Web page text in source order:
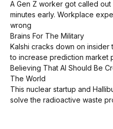
A Gen Z worker got called out
minutes early. Workplace
wrong
Brains For The Military
Kalshi cracks down on insider
to increase prediction market
Believing That AI Should Be
The World
This nuclear startup and
solve the radioactive waste